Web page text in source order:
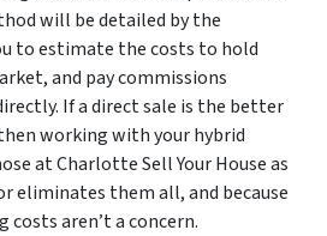
will be detailed by the
to estimate the costs to hold
and pay commissions
If a direct sale is the better
working with your hybrid
at Charlotte Sell Your House as
eliminates them all, and because
aren’t a concern.